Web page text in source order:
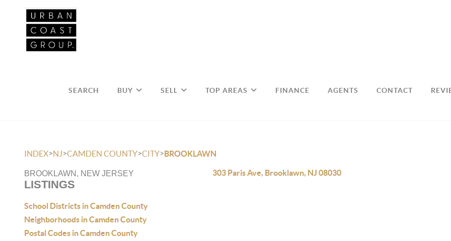
SEARCH BUY SELL TOP AREAS FINANCE AGENTS CONTACT
INDEX>NJ>CAMDEN COUNTY>CITY>BROOKLAWN
BROOKLAWN, NEW JERSEY
LISTINGS
School Districts in Camden County
Neighborhoods in Camden County
Postal Codes in Camden County
303 Paris Ave, Brooklawn, NJ 08030